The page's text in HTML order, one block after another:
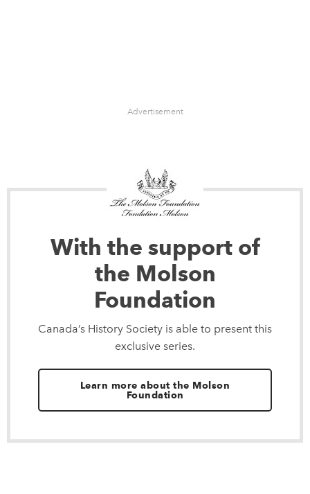
Advertisement
With the support of
the Molson
Foundation
Canada’s History Society is able to present this
exclusive series.
Learn more about the Molson
Foundation